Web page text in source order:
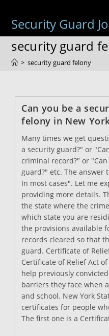
contentSecurity Guard
security guard
> security guard felony
Can you be a
felony in New
Many times we get
a security guard?" or
criminal record?" or
guard?" etc. The answer
In most cases". Let me
providing more details.
the state where the
which state you are
the provisions available
records cleared so that
guard. Certificate of
Certificate of Relief Act
help previously
barriers they face when
and school. New York
certificates for people
The first one is a